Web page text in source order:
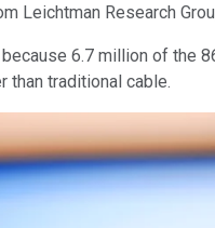
Leichtman Research
6.7 million of
than traditional cable.